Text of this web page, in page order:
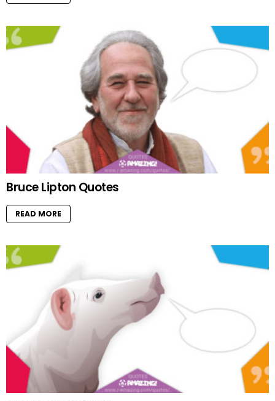
Bruce Lipton Quotes
READ MORE